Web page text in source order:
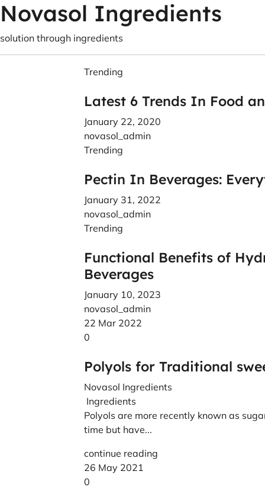
Novasol Ingredients
solution through ingredients
Trending
Latest 6 Trends In Food
January 22, 2020
novasol_admin
Trending
Pectin In Beverages:
January 31, 2022
novasol_admin
Trending
Functional Benefits of
Beverages
January 10, 2023
novasol_admin
22 Mar 2022
0
Polyols for Traditional
Novasol Ingredients
Ingredients
Polyols are more recently known as
time but have...
continue reading
26 May 2021
0